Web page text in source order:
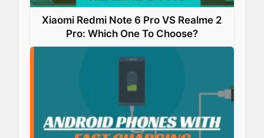
Xiaomi Redmi Note 6 Pro VS Realme 2
Pro: Which One To Choose?